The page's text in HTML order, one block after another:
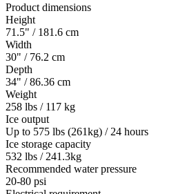
Product dimensions
Height
71.5" / 181.6 cm
Width
30" / 76.2 cm
Depth
34" / 86.36 cm
Weight
258 lbs / 117 kg
Ice output
Up to 575 lbs (261kg) / 24 hours
Ice storage capacity
532 lbs / 241.3kg
Recommended water pressure
20-80 psi